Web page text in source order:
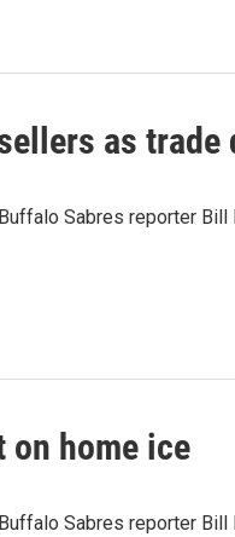
as
Sabres reporter
on home ice
Sabres reporter